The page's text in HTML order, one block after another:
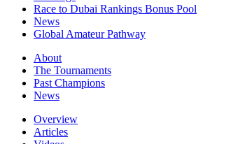
Race to Dubai Rankings Bonus Pool
News
Global Amateur Pathway
About
The Tournaments
Past Champions
News
Overview
Articles